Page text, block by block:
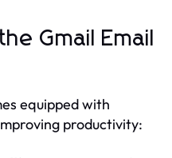
Gmail Email
equipped with
productivity: